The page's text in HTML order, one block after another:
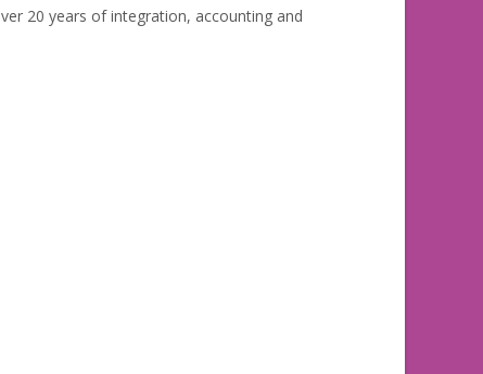
20 years of integration, accounting and